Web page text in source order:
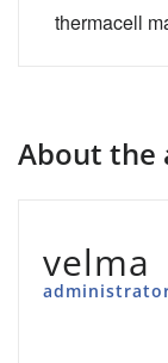
thermacell
About the
velma